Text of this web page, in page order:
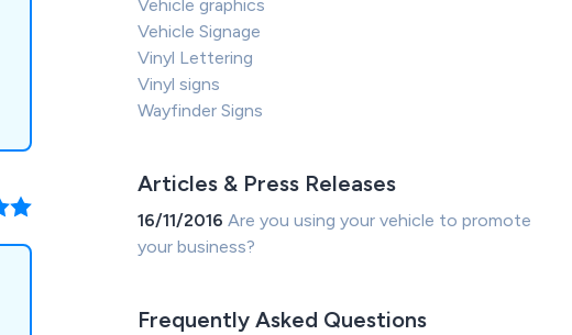
Vehicle graphics
Vehicle Signage
Vinyl Lettering
Vinyl signs
Wayfinder Signs
Articles & Press Releases
16/11/2016Are you using your vehicle to promote
your business?
Frequently Asked Questions